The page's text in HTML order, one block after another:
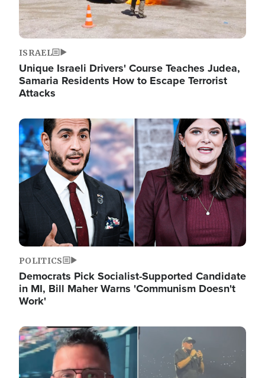
ISRAEL
Unique Israeli Drivers' Course Teaches Judea,
Samaria Residents How to Escape Terrorist
Attacks
Image
POLITICS
Democrats Pick Socialist-Supported Candidate
in MI, Bill Maher Warns 'Communism Doesn't
Work'
Image